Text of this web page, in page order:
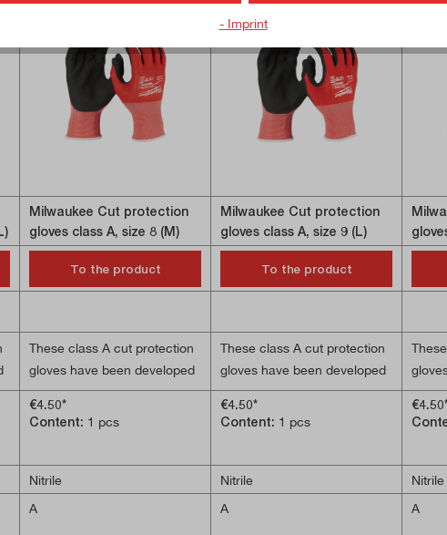
Milwaukee Cut protection
gloves class A, size 8 (M)
Milwaukee Cut protection
gloves class A, size 9 (L)
To the product To the product
These class A cut protection
gloves have been developed
with a special focus on
durability, comfort and
assembly or light
construction work. The nitrile
These class A cut protection
gloves have been developed
with a particular focus on
durability, comfort and
assembly or light
construction work. The nitrile
with
€4.50*
Content: 1 pcs
€4.50*
Content: 1 pcs
Nitrile Nitrile Nitrile
A A A
- Imprint